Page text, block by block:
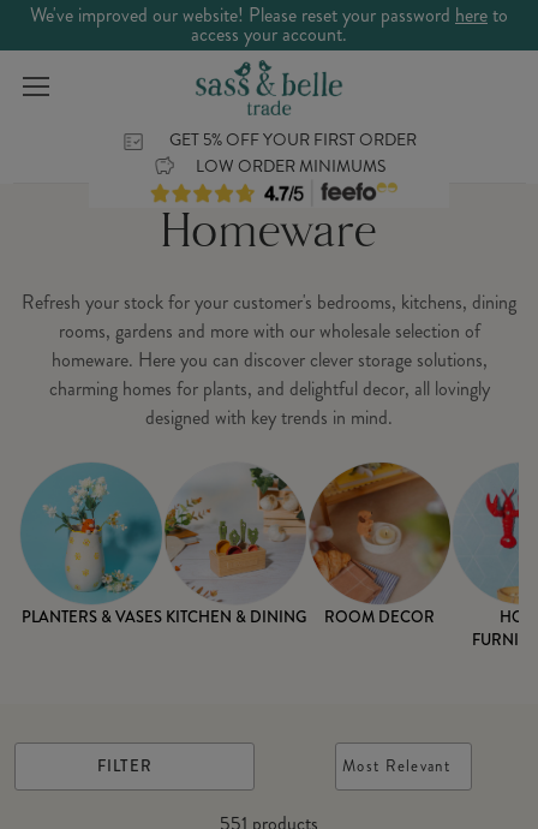
We've improved our website! Please reset your password hereto
access your account.
GET 5% OFF YOUR FIRST ORDER
LOW ORDER MINIMUMS
Homeware
Refresh your stock for your customer's bedrooms, kitchens, dining
rooms, gardens and more with our wholesale selection of
homeware. Here you can discover clever storage solutions,
charming homes for plants, and delightful decor, all lovingly
designed with key trends in mind.
PLANTERS & VASES KITCHEN & DINING ROOM DECOR
FILTER
551 products
Most Relevant